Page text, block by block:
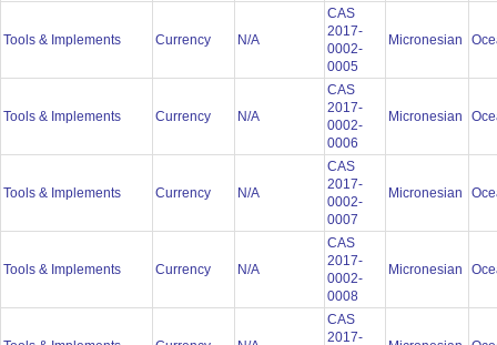
Tools & Implements Currency N/A
CAS
2017-
0002-
0005
Micronesian
Tools & Implements Currency N/A
CAS
2017-
0002-
0006
Micronesian
Tools & Implements Currency N/A
CAS
2017-
0002-
0007
Micronesian
Tools & Implements Currency N/A
CAS
2017-
0002-
0008
Micronesian
CAS
2017-